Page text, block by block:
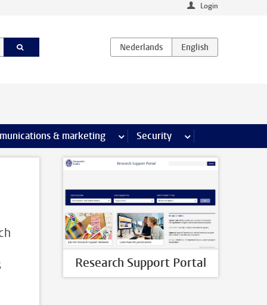
Login
pages & marketing more Communications & marketing
Security more Security pages
Research Support Portal